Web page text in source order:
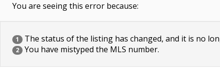
You are seeing this error because:
1 The status of the listing has changed, and it is no
2 You have mistyped the MLS number.